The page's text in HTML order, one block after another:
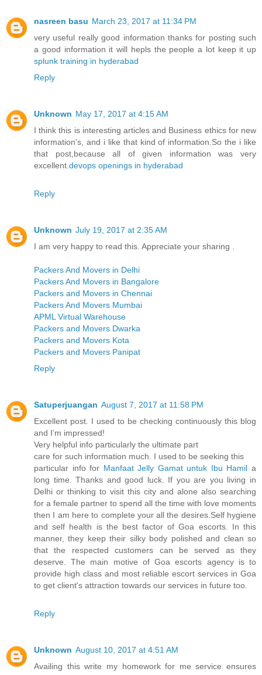
nasreen basu March 23, 2017 at 11:34 PM
very useful really good information thanks for posting such
a good information it will hepls the people a lot keep it up
splunk training in hyderabad
Reply
Unknown May 17, 2017 at 4:15 AM
I think this is interesting articles and Business ethics for new
information's, and i like that kind of information.So the i like
that post,because all of given information was very
excellent. devops openings in hyderabad
Reply
Unknown July 19, 2017 at 2:35 AM
I am very happy to read this. Appreciate your sharing .
Packers And Movers in Delhi
Packers And Movers in Bangalore
Packers and Movers in Chennai
Packers And Movers Mumbai
APML Virtual Warehouse
Packers and Movers Dwarka
Packers and Movers Kota
Packers and Movers Panipat
Reply
Satuperjuangan August 7, 2017 at 11:58 PM
Excellent post. I used to be checking continuously this blog
and I’m impressed!
Very helpful info particularly the ultimate part
care for such information much. I used to be seeking this
particular info for Manfaat Jelly Gamat untuk Ibu Hamil a
long time. Thanks and good luck. If you are you living in
Delhi or thinking to visit this city and alone also searching
for a female partner to spend all the time with love moments
then I am here to complete your all the desires.Self hygiene
and self health is the best factor of Goa escorts. In this
manner, they keep their silky body polished and clean so
that the respected customers can be served as they
deserve. The main motive of Goa escorts agency is to
provide high class and most reliable escort services in Goa
to get client's attraction towards our services in future too.
Reply
Unknown August 10, 2017 at 4:51 AM
Availing this write my homework for me service ensures